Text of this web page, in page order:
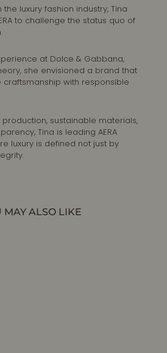
luxury fashion industry, Tina
to challenge the status quo of
at Dolce & Gabbana,
she envisioned a brand that
with responsible
production, sustainable materials,
Tina is leading AERA
luxury is defined not just by
MAY ALSO LIKE